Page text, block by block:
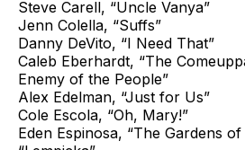
Steve Carell, “Uncle Vanya”
Jenn Colella, “Suffs”
Danny DeVito, “I Need That”
Caleb Eberhardt, “The
Enemy of the People”
Alex Edelman, “Just for Us”
Cole Escola, “Oh, Mary!”
Eden Espinosa, “The Gardens